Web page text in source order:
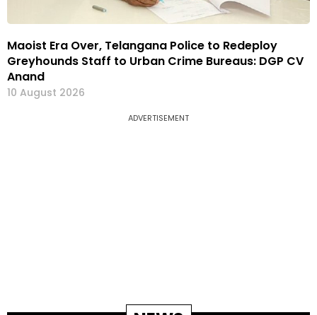
Maoist Era Over, Telangana Police to Redeploy
Greyhounds Staff to Urban Crime Bureaus: DGP CV
Anand
10 August 2026
ADVERTISEMENT